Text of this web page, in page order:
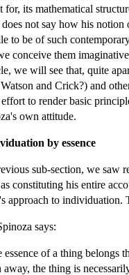
for, its mathematical
does not say how his notion
to be of such
conceive them
we will see that, quite
and Crick?) and
to render basic
own attitude.
by essence
sub-section, we saw
constituting his entire
approach to individuation.
says:
essence of a thing belongs
away, the thing is